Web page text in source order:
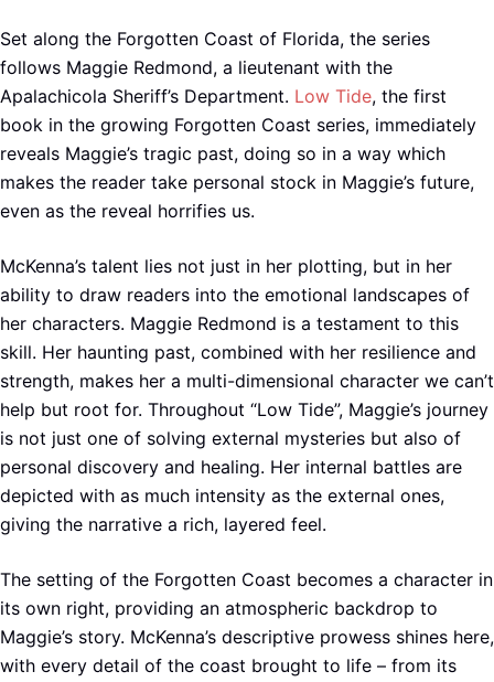
Set along the Forgotten Coast of Florida, the series
follows Maggie Redmond, a lieutenant with the
Apalachicola Sheriff’s Department. Low Tide, the first
book in the growing Forgotten Coast series, immediately
reveals Maggie’s tragic past, doing so in a way which
makes the reader take personal stock in Maggie’s future,
even as the reveal horrifies us.
McKenna’s talent lies not just in her plotting, but in her
ability to draw readers into the emotional landscapes of
her characters. Maggie Redmond is a testament to this
skill. Her haunting past, combined with her resilience and
strength, makes her a multi-dimensional character we can’t
help but root for. Throughout “Low Tide”, Maggie’s journey
is not just one of solving external mysteries but also of
personal discovery and healing. Her internal battles are
depicted with as much intensity as the external ones,
giving the narrative a rich, layered feel.
The setting of the Forgotten Coast becomes a character in
its own right, providing an atmospheric backdrop to
Maggie’s story. McKenna’s descriptive prowess shines here,
with every detail of the coast brought to life – from its